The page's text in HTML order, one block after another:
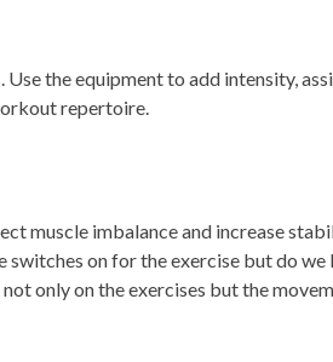
the equipment to add intensity,
repertoire.
muscle imbalance and increase
on for the exercise but do we
only on the exercises but the